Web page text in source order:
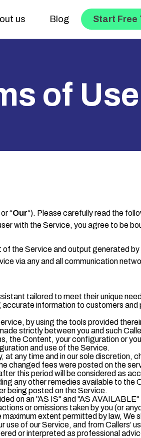
us Blog Start Free
of Use
or “Our“). Please carefully read the
with the Service, you agree to be
the Service and output generated by
via any and all communication
tailored to meet their unique
information to customers
by using the tools provided
strictly between you and such
the Content, your configuration or
and use of the Service.
any time and in our sole discretion,
changed fees were posted on the
this period will be considered as
any other remedies available to the
being posted on the Service.
on an "AS IS" and "AS
or omissions taken by you (or
extent permitted by law, We
of our Service, and from Callers’
or interpreted as professional